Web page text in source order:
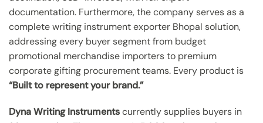
documentation. Furthermore, the company serves as a
complete writing instrument exporter Bhopal solution,
addressing every buyer segment from budget
promotional merchandise importers to premium
corporate gifting procurement teams. Every product is
“Built to represent your brand.”
Dyna Writing Instrumentscurrently supplies buyers in